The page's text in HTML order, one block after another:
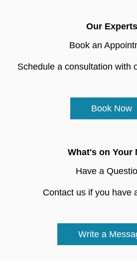
Our Experts
Book an
Schedule a consultation with
Book Now
What's on Your
Have a
Contact us if you have
Write a